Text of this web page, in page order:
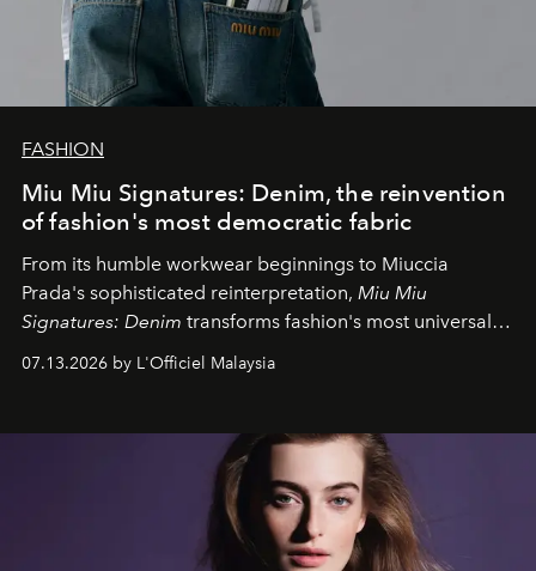
FASHION
Miu Miu Signatures: Denim, the reinvention
of fashion's most democratic fabric
From its humble workwear beginnings to Miuccia
Prada's sophisticated reinterpretation, Miu Miu
Signatures: Denim transforms fashion's most universal
fabric into a study of craftsmanship, individuality and
effortless modern dressing.
07.13.2026 by L'Officiel Malaysia